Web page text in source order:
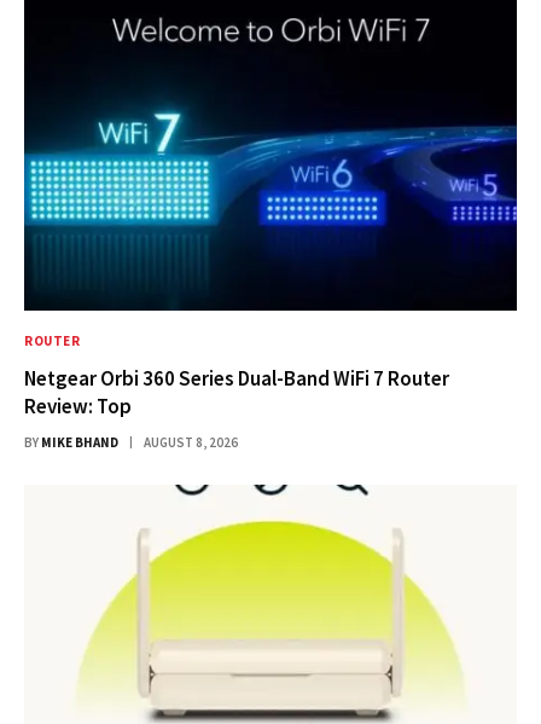
ROUTER
Netgear Orbi 360 Series Dual-Band WiFi 7 Router
Review: Top
BY MIKE BHAND AUGUST 8, 2026